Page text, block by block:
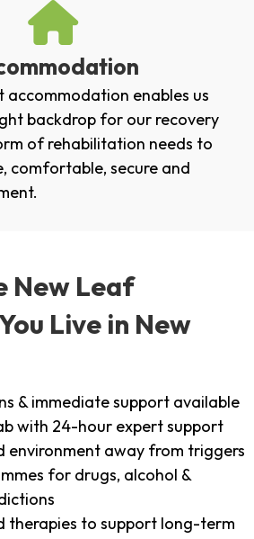
enables us
backdrop for our recovery
of rehabilitation needs to
comfortable, secure and
New Leaf
Live in New
& immediate support available
with 24-hour expert support
environment away from triggers
for drugs, alcohol &
therapies to support long-term